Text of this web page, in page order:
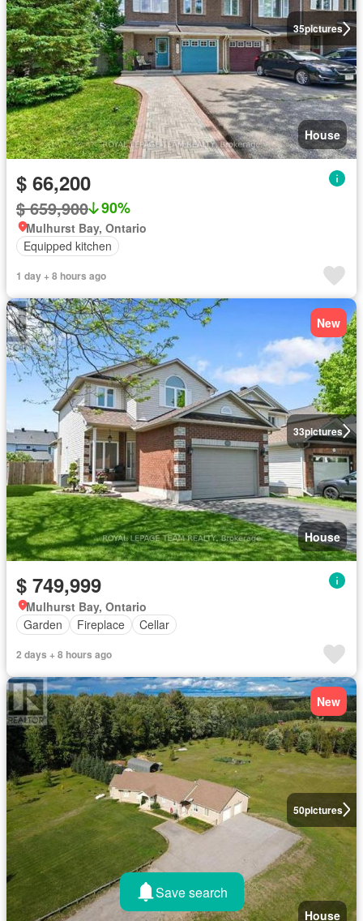
35pictures
House
$ 66,200
$ 659,900 90%
Mulhurst Bay, Ontario
Equipped kitchen
1 day + 8 hours ago
33pictures
New
House
$ 749,999
Mulhurst Bay, Ontario
Garden
Fireplace Cellar
2 days + 8 hours ago
50pictures
New
House
Save search